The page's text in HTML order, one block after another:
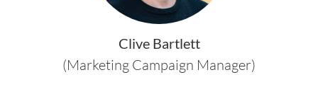
Clive Bartlett
(Marketing Campaign Manager)